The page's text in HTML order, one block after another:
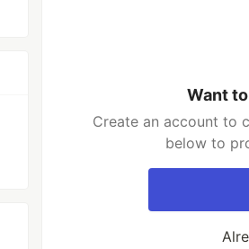
Want
Create an account to
below to